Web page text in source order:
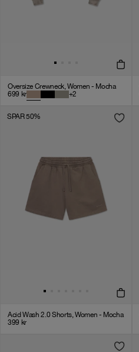
Oversize Crewneck, Women - Mocha
699 kr +2
SPAR 50%
Acid Wash 2.0 Shorts, Women - Mocha
399 kr